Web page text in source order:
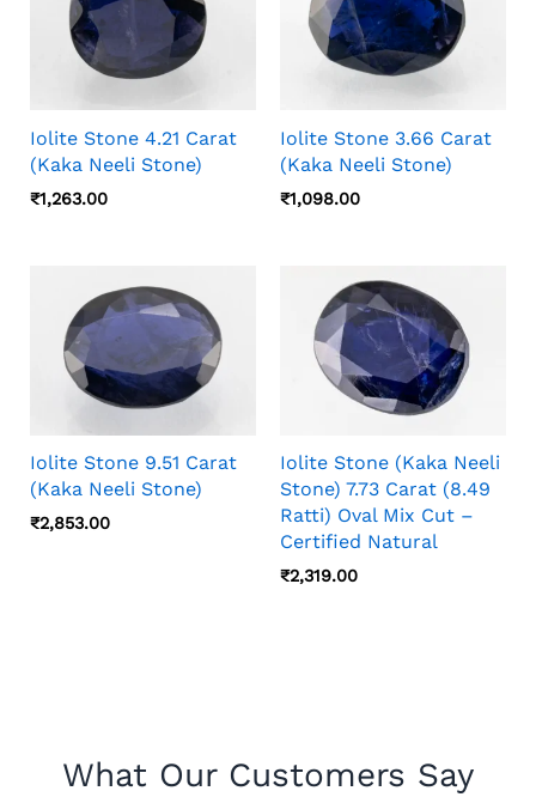
Iolite Stone 4.21 Carat
(Kaka Neeli Stone)
₹1,263.00
Iolite Stone 3.66 Carat
(Kaka Neeli Stone)
₹1,098.00
Iolite Stone 9.51 Carat
(Kaka Neeli Stone)
₹2,853.00
Iolite Stone (Kaka Neeli
Stone) 7.73 Carat (8.49
Ratti) Oval Mix Cut –
Certified Natural
₹2,319.00
What Our Customers Say